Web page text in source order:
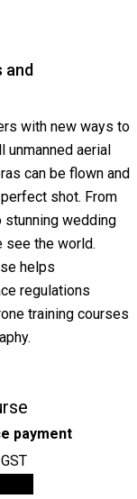
and
with new ways to
aerial
can be flown and
shot. From
wedding
see the world.
helps
regulations
training courses
payment